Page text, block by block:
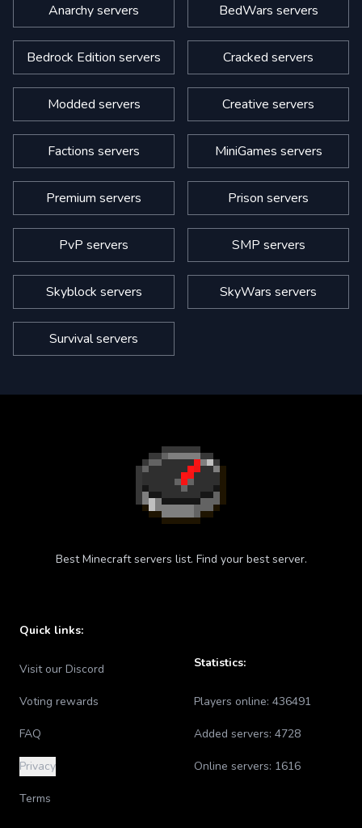
Anarchy servers BedWars servers
Bedrock Edition servers Cracked servers
Modded servers Creative servers
Factions servers MiniGames servers
Premium servers Prison servers
PvP servers SMP servers
Skyblock servers SkyWars servers
Survival servers
Best Minecraft servers list. Find your best server.
Quick links:
Visit our Discord
Voting rewards
FAQ
Privacy
Terms
Statistics:
Players online: 436491
Added servers: 4728
Online servers: 1616